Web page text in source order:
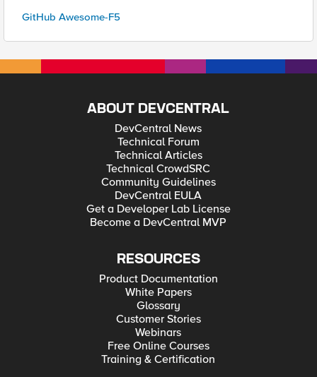
GitHub Awesome-F5
ABOUT DEVCENTRAL
DevCentral News
Technical Forum
Technical Articles
Technical CrowdSRC
Community Guidelines
DevCentral EULA
Get a Developer Lab License
Become a DevCentral MVP
RESOURCES
Product Documentation
White Papers
Glossary
Customer Stories
Webinars
Free Online Courses
Training & Certification